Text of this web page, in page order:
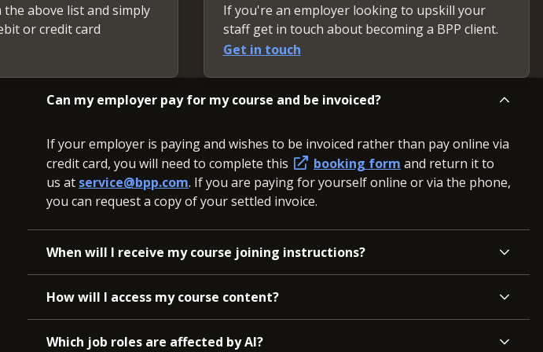
above list and simply
or credit card
If you're an employer looking to upskill your
staff get in touch about becoming a BPP client.
Get in touch
Can my employer pay for my course and be invoiced?
If your employer is paying and wishes to be invoiced rather than pay online via
credit card, you will need to complete this
booking form and return it to
us at service@bpp.com. If you are paying for yourself online or via the phone,
you can request a copy of your settled invoice.
When will I receive my course joining instructions?
How will I access my course content?
Which job roles are affected by AI?